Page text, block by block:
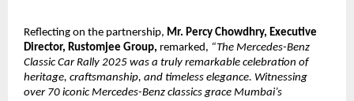
Reflecting on the partnership, Mr. Percy Chowdhry, Executive
Director, Rustomjee Group, remarked, “The Mercedes-Benz
Classic Car Rally 2025 was a truly remarkable celebration of
heritage, craftsmanship, and timeless elegance. Witnessing
over 70 iconic Mercedes-Benz classics grace Mumbai’s